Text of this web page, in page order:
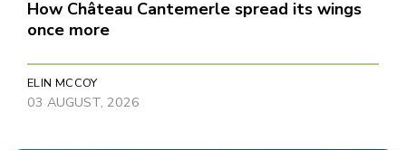
How Château Cantemerle spread its wings
once more
ELIN MCCOY
03 AUGUST, 2026